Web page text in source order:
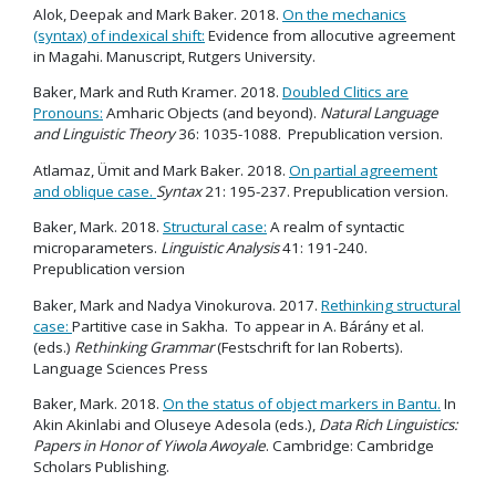
Alok, Deepak and Mark Baker. 2018. On the mechanics
(syntax) of indexical shift: Evidence from allocutive agreement
in Magahi. Manuscript, Rutgers University.
Baker, Mark and Ruth Kramer. 2018. Doubled Clitics are
Pronouns: Amharic Objects (and beyond). Natural Language
and Linguistic Theory36: 1035-1088. Prepublication version.
Atlamaz, Ümit and Mark Baker. 2018. On partial agreement
and oblique case. Syntax21: 195-237. Prepublication version.
Baker, Mark. 2018. Structural case: A realm of syntactic
microparameters. Linguistic Analysis41: 191-240.
Prepublication version
Baker, Mark and Nadya Vinokurova. 2017. Rethinking structural
case: Partitive case in Sakha. To appear in A. Bárány et al.
(eds.) Rethinking Grammar(Festschrift for Ian Roberts).
Language Sciences Press
Baker, Mark. 2018. On the status of object markers in Bantu. In
Akin Akinlabi and Oluseye Adesola (eds.), Data Rich Linguistics:
Papers in Honor of Yiwola Awoyale. Cambridge: Cambridge
Scholars Publishing.